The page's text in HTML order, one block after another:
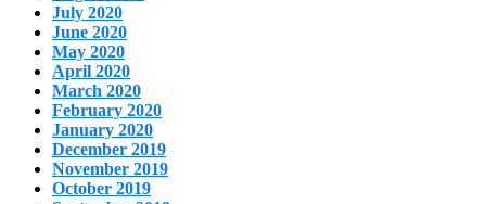
July 2020
June 2020
May 2020
April 2020
March 2020
February 2020
January 2020
December 2019
November 2019
October 2019